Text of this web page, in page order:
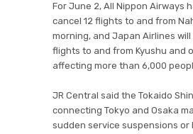
For June 2, All Nippon Airways
cancel 12 flights to and from
morning, and Japan Airlines will
flights to and from Kyushu and
affecting more than 6,000
JR Central said the Tokaido
connecting Tokyo and Osaka
sudden service suspensions or